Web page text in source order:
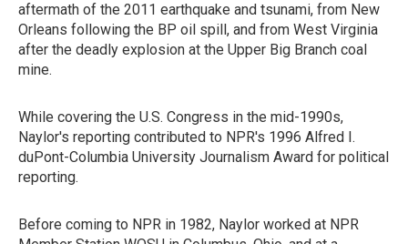
aftermath of the 2011 earthquake and tsunami, from New
Orleans following the BP oil spill, and from West Virginia
after the deadly explosion at the Upper Big Branch coal
mine.
While covering the U.S. Congress in the mid-1990s,
Naylor's reporting contributed to NPR's 1996 Alfred I.
duPont-Columbia University Journalism Award for political
reporting.
Before coming to NPR in 1982, Naylor worked at NPR